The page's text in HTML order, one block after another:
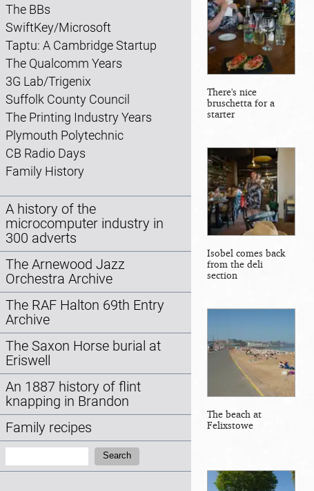
The BBs
SwiftKey/Microsoft
Taptu: A Cambridge Startup
The Qualcomm Years
3G Lab/Trigenix
Suffolk County Council
The Printing Industry Years
Plymouth Polytechnic
CB Radio Days
Family History
A history of the
microcomputer industry in
300 adverts
The Arnewood Jazz
Orchestra Archive
The RAF Halton 69th Entry
Archive
The Saxon Horse burial at
Eriswell
An 1887 history of flint
knapping in Brandon
Family recipes
Search
There's nice
bruschetta for a
starter
Isobel comes back
from the deli
section
The beach at
Felixstowe